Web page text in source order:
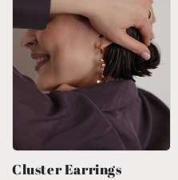
Cluster Earrings